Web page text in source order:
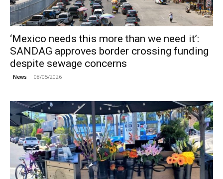
‘Mexico needs this more than we need it’:
SANDAG approves border crossing funding
despite sewage concerns
News 08/05/2026